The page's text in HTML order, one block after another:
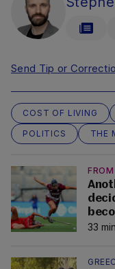
Send Tip or
COST OF LIVING
POLITICS
THE
33